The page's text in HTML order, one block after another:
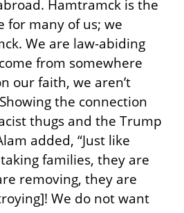
Hamtramck is the
for many of us; we
We are law-abiding
from somewhere
our faith, we aren’t
the connection
thugs and the Trump
added, “Just like
families, they are
removing, they are
We do not want